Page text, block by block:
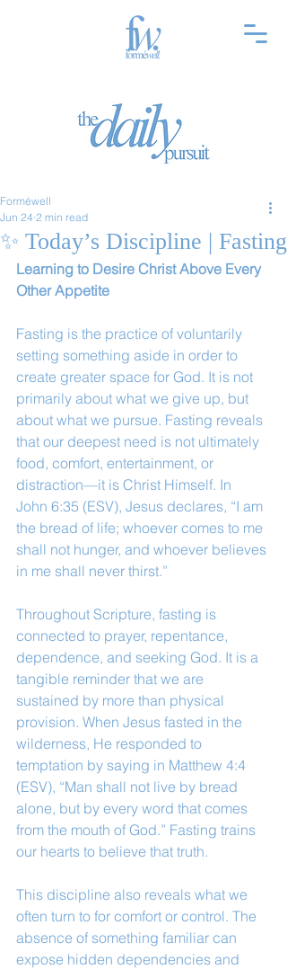
✨ Today’s Discipline | Fasting
Forméwell
Jun 24 2 min read
Learning to Desire Christ Above Every
Other Appetite
Fasting is the practice of voluntarily
setting something aside in order to
create greater space for God. It is not
primarily about what we give up, but
about what we pursue. Fasting reveals
that our deepest need is not ultimately
food, comfort, entertainment, or
distraction—it is Christ Himself. In
John 6:35 (ESV), Jesus declares, “I am
the bread of life; whoever comes to me
shall not hunger, and whoever believes
in me shall never thirst.”
Throughout Scripture, fasting is
connected to prayer, repentance,
dependence, and seeking God. It is a
tangible reminder that we are
sustained by more than physical
provision. When Jesus fasted in the
wilderness, He responded to
temptation by saying in Matthew 4:4
(ESV), “Man shall not live by bread
alone, but by every word that comes
from the mouth of God.” Fasting trains
our hearts to believe that truth.
This discipline also reveals what we
often turn to for comfort or control. The
absence of something familiar can
expose hidden dependencies and